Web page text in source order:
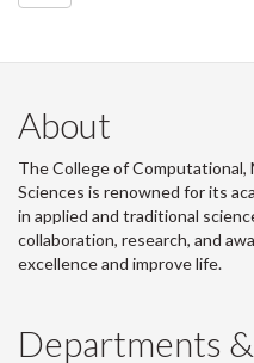
About
The College of Computational,
Sciences is renowned for its
in applied and traditional
collaboration, research, and
excellence and improve life.
Departments